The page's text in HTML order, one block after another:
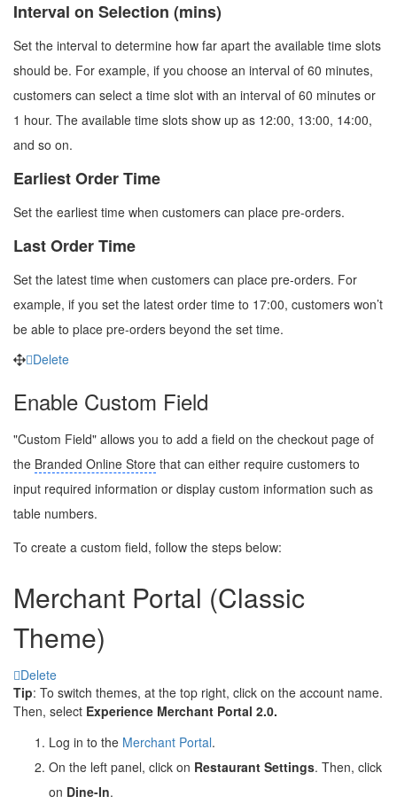
Interval on Selection (mins)
Set the interval to determine how far apart the available time slots
should be. For example, if you choose an interval of 60 minutes,
customers can select a time slot with an interval of 60 minutes or
1 hour. The available time slots show up as 12:00, 13:00, 14:00,
and so on.
Earliest Order Time
Set the earliest time when customers can place pre-orders.
Last Order Time
Set the latest time when customers can place pre-orders. For
example, if you set the latest order time to 17:00, customers won’t
be able to place pre-orders beyond the set time.
Delete
Enable Custom Field
"Custom Field" allows you to add a field on the checkout page of
the Branded Online Store that can either require customers to
input required information or display custom information such as
table numbers.
To create a custom field, follow the steps below:
Merchant Portal (Classic
Theme)
Delete
Tip: To switch themes, at the top right, click on the account name.
Then, select Experience Merchant Portal 2.0.
Log in to the Merchant Portal.
On the left panel, click on Restaurant Settings. Then, click
on Dine-In.